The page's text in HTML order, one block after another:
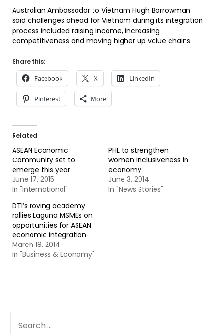
Australian Ambassador to Vietnam Hugh Borrowman
said challenges ahead for Vietnam during its integration
process included raising income, increasing
competitiveness and moving higher up value chains.
Share this:
Facebook X LinkedIn
Pinterest More
Related
ASEAN Economic
Community set to
emerge this year
June 17, 2015
In "International"
PHL to strengthen
women inclusiveness in
economy
June 3, 2014
In "News Stories"
DTI’s roving academy
rallies Laguna MSMEs on
opportunities for ASEAN
economic integration
March 18, 2014
In "Business & Economy"
FOR: